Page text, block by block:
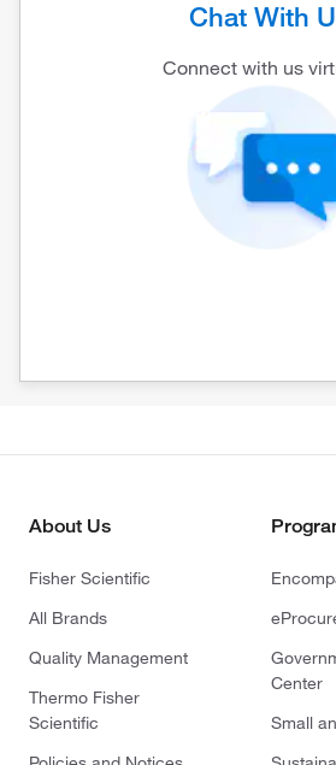
Chat With
Connect with us
About Us
Fisher Scientific
All Brands
Quality Management
Thermo Fisher
Scientific
Center
Small